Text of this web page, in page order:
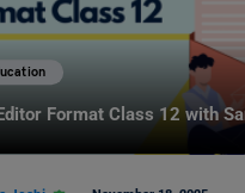
Format Class 12 with